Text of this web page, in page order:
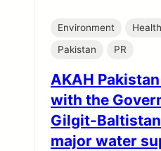
Environment Health
Pakistan
PR
AKAH
with the
Gilgit-
major water